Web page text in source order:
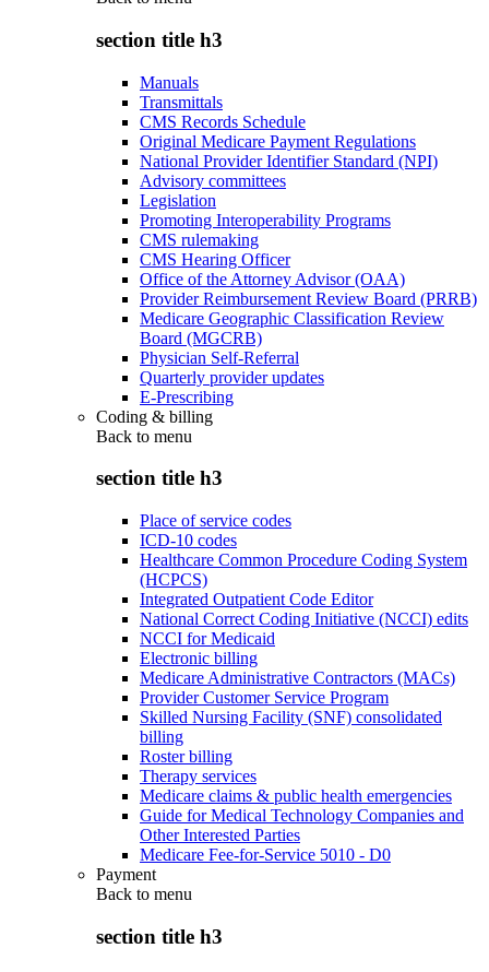
section title h3
Manuals
Transmittals
CMS Records Schedule
Original Medicare Payment Regulations
National Provider Identifier Standard (NPI)
Advisory committees
Legislation
Promoting Interoperability Programs
CMS rulemaking
CMS Hearing Officer
Office of the Attorney Advisor (OAA)
Provider Reimbursement Review Board (PRRB)
Medicare Geographic Classification Review
Board (MGCRB)
Physician Self-Referral
Quarterly provider updates
E-Prescribing
Coding & billing
Back to menu
section title h3
Place of service codes
ICD-10 codes
Healthcare Common Procedure Coding System
(HCPCS)
Integrated Outpatient Code Editor
National Correct Coding Initiative (NCCI) edits
NCCI for Medicaid
Electronic billing
Medicare Administrative Contractors (MACs)
Provider Customer Service Program
Skilled Nursing Facility (SNF) consolidated
billing
Roster billing
Therapy services
Medicare claims & public health emergencies
Guide for Medical Technology Companies and
Other Interested Parties
Medicare Fee-for-Service 5010 - D0
Payment
Back to menu
section title h3